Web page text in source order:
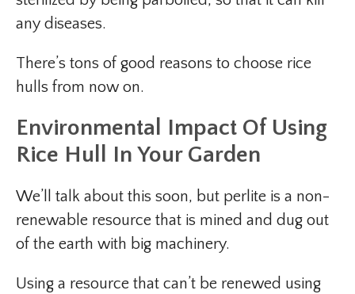
any diseases.
There’s tons of good reasons to choose rice
hulls from now on.
Environmental Impact Of Using
Rice Hull In Your Garden
We’ll talk about this soon, but perlite is a non-
renewable resource that is mined and dug out
of the earth with big machinery.
Using a resource that can’t be renewed using